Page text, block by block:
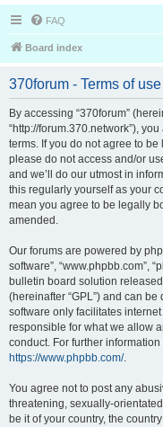
FAQ
Board index
370forum - Terms of use
By accessing “370forum”
“http://forum.370.network”),
terms. If you do not agree to
please do not access and/or
and we’ll do our utmost in
this regularly yourself as your
mean you agree to be legally
amended.
Our forums are powered by
software”, “www.phpbb.com”,
bulletin board solution
(hereinafter “GPL”) and can
software only facilitates
responsible for what we allow
conduct. For further
https://www.phpbb.com/.
You agree not to post any
threatening, sexually-
be it of your country, the